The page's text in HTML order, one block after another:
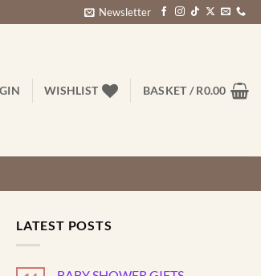
Newsletter
WISHLIST BASKET /R0.00
LATEST POSTS